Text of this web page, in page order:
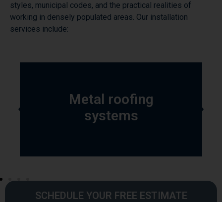
styles, municipal codes, and the practical realities of
working in densely populated areas. Our installation
services include:
Metal roofing
systems
SCHEDULE YOUR FREE ESTIMATE